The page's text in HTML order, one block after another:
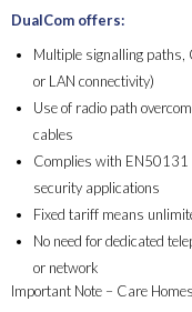
DualCom offers:
Multiple signalling paths,
or LAN connectivity)
Use of radio path
cables
Complies with EN50131
security applications
Fixed tariff means
No need for dedicated
or network
Important Note – Care Homes